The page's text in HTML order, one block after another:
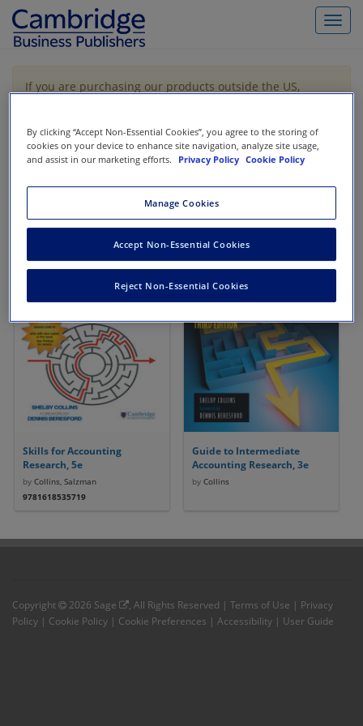
If you are purchasing our products outside the US,
All Showing 1-2 of 2 results forCodification Research
Skills for Accounting
Research, 5e
byCollins, Salzman
9781618535719
Guide to Intermediate
Accounting Research, 3e
byCollins
Copyright 2026 Sage , All Rights Reserved | Terms of Use | Privacy
Policy | Cookie Policy | Cookie Preferences | Accessibility | User Guide
By clicking “Accept Non-Essential Cookies”, you agree to the storing of
cookies on your device to enhance site navigation, analyze site usage,
and assist in our marketing efforts.
Privacy Policy Cookie Policy
Manage Cookies
Reject Non-Essential Cookies
Accept Non-Essential Cookies